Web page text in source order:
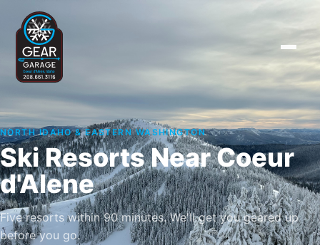
NORTH IDAHO & EASTERN WASHINGTON
Ski Resorts Near Coeur
d'Alene
Five resorts within 90 minutes. We'll get you geared up
before you go.